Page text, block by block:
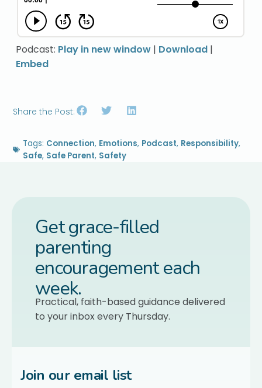
Podcast: Play in new window | Download |
Embed
Share the Post:
Tags: Connection, Emotions, Podcast, Responsibility,
Safe, Safe Parent, Safety
Get grace-filled
parenting
encouragement each
week.
Practical, faith-based guidance delivered
to your inbox every Thursday.
Join our email list